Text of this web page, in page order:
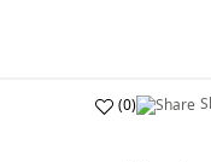
(0)